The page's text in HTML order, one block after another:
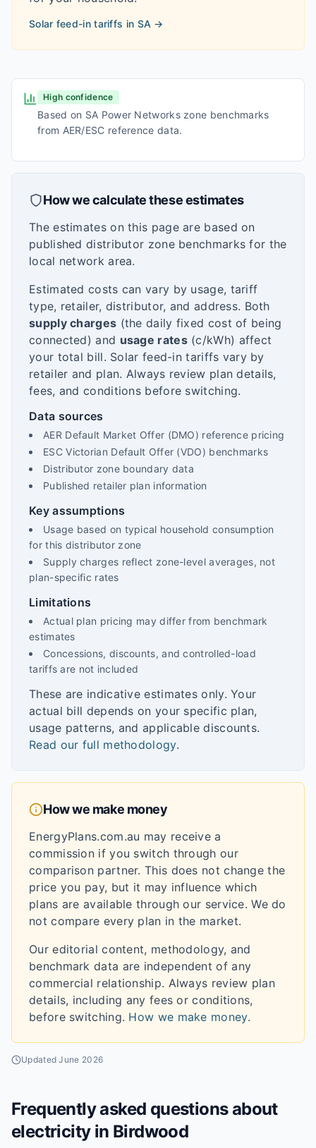
Solar feed-in tariffs in SA →
High confidence
Based on SA Power Networks zone benchmarks
from AER/ESC reference data.
How we calculate these estimates
The estimates on this page are based on
published distributor zone benchmarks for the
local network area.
Estimated costs can vary by usage, tariff
type, retailer, distributor, and address. Both
supply charges (the daily fixed cost of being
connected) and usage rates(c/kWh) affect
your total bill. Solar feed-in tariffs vary by
retailer and plan. Always review plan details,
fees, and conditions before switching.
Data sources
AER Default Market Offer (DMO) reference pricing
ESC Victorian Default Offer (VDO) benchmarks
Distributor zone boundary data
Published retailer plan information
Key assumptions
Usage based on typical household consumption
for this distributor zone
Supply charges reflect zone-level averages, not
plan-specific rates
Limitations
Actual plan pricing may differ from benchmark
estimates
Concessions, discounts, and controlled-load
tariffs are not included
These are indicative estimates only. Your
actual bill depends on your specific plan,
usage patterns, and applicable discounts.
Read our full methodology.
How we make money
EnergyPlans.com.au may receive a
commission if you switch through our
comparison partner. This does not change the
price you pay, but it may influence which
plans are available through our service. We do
not compare every plan in the market.
Our editorial content, methodology, and
benchmark data are independent of any
commercial relationship. Always review plan
details, including any fees or conditions,
before switching. How we make money.
UpdatedJune 2026
Frequently asked questions about
electricity in Birdwood